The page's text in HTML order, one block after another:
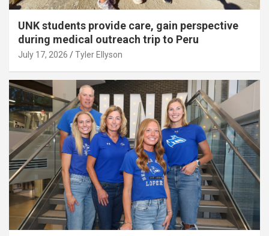
UNK students provide care, gain perspective
during medical outreach trip to Peru
July 17, 2026 Tyler Ellyson